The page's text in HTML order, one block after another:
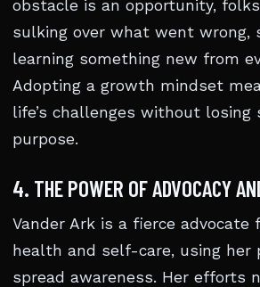
obstacle is an opportunity,
sulking over what went wrong,
learning something new from
Adopting a growth mindset
life’s challenges without losing
purpose.
4. THE POWER OF ADVOCACY
Vander Ark is a fierce advocate
health and self-care, using
spread awareness. Her efforts